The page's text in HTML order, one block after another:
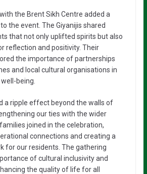
the Brent Sikh Centre added a
the event. The Giyanijis shared
that not only uplifted spirits but also
reflection and positivity. Their
the importance of partnerships
and local cultural organisations in
being.
a ripple effect beyond the walls of
our ties with the wider
joined in the celebration,
connections and creating a
for our residents. The gathering
of cultural inclusivity and
the quality of life for all